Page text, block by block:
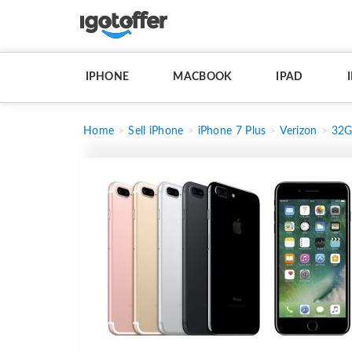
IPHONE MACBOOK IPAD
Home Sell iPhone iPhone 7 Plus Verizon